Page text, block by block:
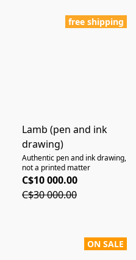
free shipping
Lamb (pen and ink
drawing)
Authentic pen and ink drawing,
not a printed matter
C$10 000.00
C$30 000.00
ON SALE